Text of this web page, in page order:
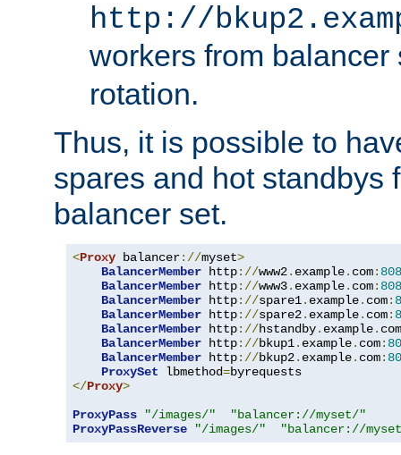
http://
workers from
rotation.
Thus, it is possible to
spares and hot standbys
balancer set.
<Proxy balancer://myset>
BalancerMember http://www2. example. com:
BalancerMember http://www3. example. com:
BalancerMember http://spare1. example. com:
BalancerMember http://spare2. example. com:
BalancerMember http://hstandby. example. com
BalancerMember http://bkup1. example. com:
BalancerMember http://bkup2. example. com:
ProxySet lbmethod=
</Proxy>
ProxyPass
"/images/"
"balancer://myset/"
ProxyPassReverse
"/images/" "balancer://